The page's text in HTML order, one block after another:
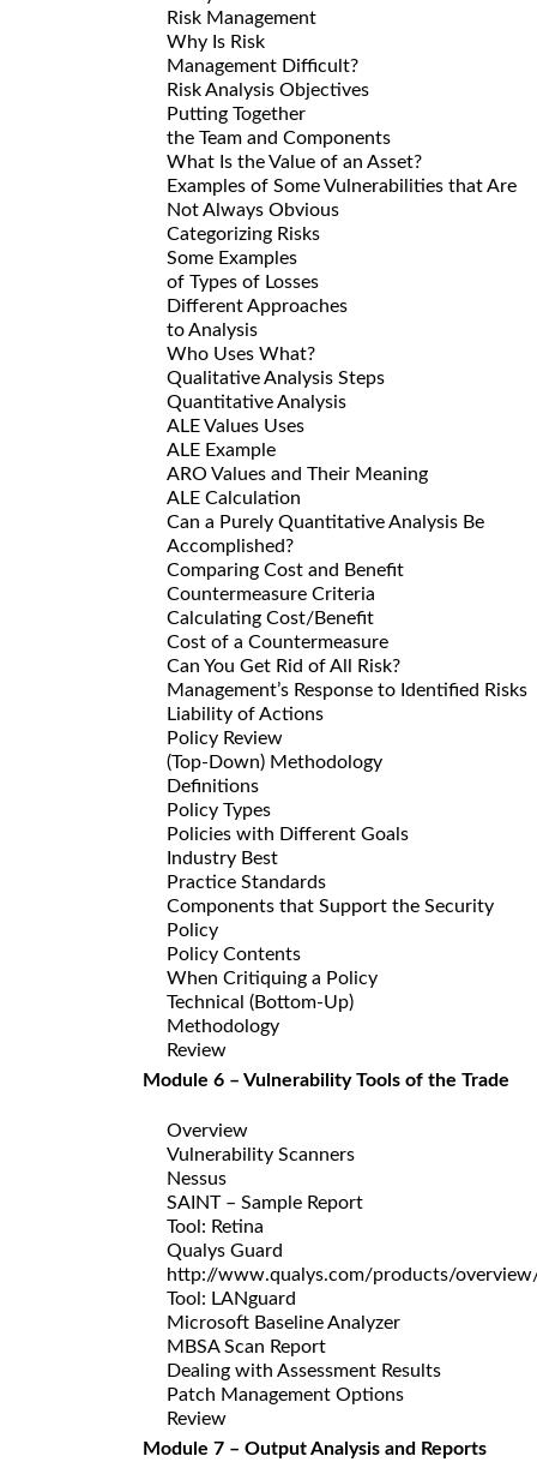
Risk Management
Why Is Risk
Management Difficult?
Risk Analysis Objectives
Putting Together
the Team and Components
What Is the Value of an Asset?
Examples of Some Vulnerabilities that Are
Not Always Obvious
Categorizing Risks
Some Examples
of Types of Losses
Different Approaches
to Analysis
Who Uses What?
Qualitative Analysis Steps
Quantitative Analysis
ALE Values Uses
ALE Example
ARO Values and Their Meaning
ALE Calculation
Can a Purely Quantitative Analysis Be
Accomplished?
Comparing Cost and Benefit
Countermeasure Criteria
Calculating Cost/Benefit
Cost of a Countermeasure
Can You Get Rid of All Risk?
Management’s Response to Identified Risks
Liability of Actions
Policy Review
(Top-Down) Methodology
Definitions
Policy Types
Policies with Different Goals
Industry Best
Practice Standards
Components that Support the Security
Policy
Policy Contents
When Critiquing a Policy
Technical (Bottom-Up)
Methodology
Review
Module 6 – Vulnerability Tools of the Trade
Overview
Vulnerability Scanners
Nessus
SAINT – Sample Report
Tool: Retina
Qualys Guard
http://www.qualys.com/products/
Tool: LANguard
Microsoft Baseline Analyzer
MBSA Scan Report
Dealing with Assessment Results
Patch Management Options
Review
Module 7 – Output Analysis and Reports